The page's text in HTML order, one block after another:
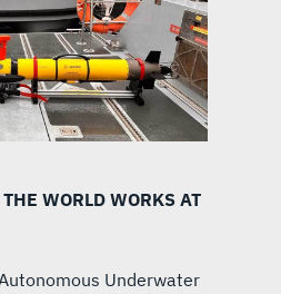
WORLD WORKS AT
Underwater